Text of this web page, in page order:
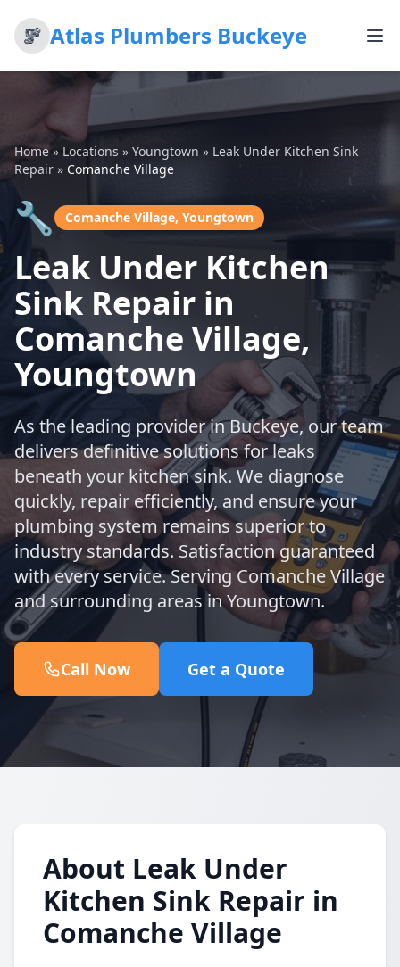
Atlas Plumbers Buckeye
Home» Locations » Youngtown » Leak Under Kitchen Sink
Repair » Comanche Village
🔧 Comanche Village, Youngtown
Leak Under Kitchen
Sink Repair in
Comanche Village,
Youngtown
As the leading provider in Buckeye, our team
delivers definitive solutions for leaks
beneath your kitchen sink. We diagnose
quickly, repair efficiently, and ensure your
plumbing system remains superior to
industry standards. Satisfaction guaranteed
with every service. Serving Comanche Village
and surrounding areas in Youngtown.
Call Now Get a Quote
About Leak Under
Kitchen Sink Repair in
Comanche Village